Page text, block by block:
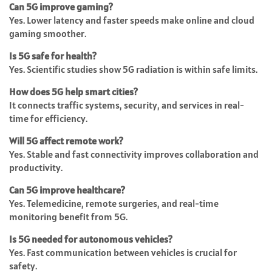
Can 5G improve gaming?
Yes. Lower latency and faster speeds make online and cloud
gaming smoother.
Is 5G safe for health?
Yes. Scientific studies show 5G radiation is within safe limits.
How does 5G help smart cities?
It connects traffic systems, security, and services in real-
time for efficiency.
Will 5G affect remote work?
Yes. Stable and fast connectivity improves collaboration and
productivity.
Can 5G improve healthcare?
Yes. Telemedicine, remote surgeries, and real-time
monitoring benefit from 5G.
Is 5G needed for autonomous vehicles?
Yes. Fast communication between vehicles is crucial for
safety.